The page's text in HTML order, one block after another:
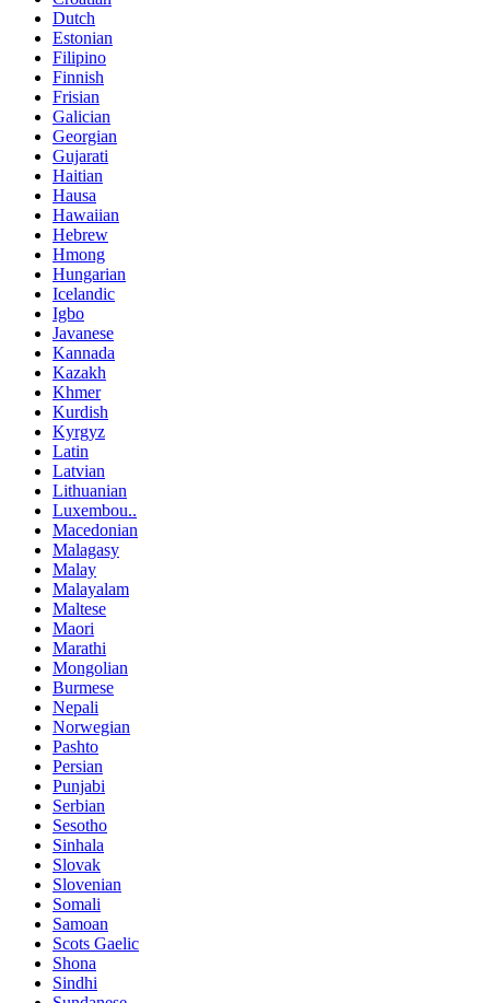
Dutch
Estonian
Filipino
Finnish
Frisian
Galician
Georgian
Gujarati
Haitian
Hausa
Hawaiian
Hebrew
Hmong
Hungarian
Icelandic
Igbo
Javanese
Kannada
Kazakh
Khmer
Kurdish
Kyrgyz
Latin
Latvian
Lithuanian
Luxembou..
Macedonian
Malagasy
Malay
Malayalam
Maltese
Maori
Marathi
Mongolian
Burmese
Nepali
Norwegian
Pashto
Persian
Punjabi
Serbian
Sesotho
Sinhala
Slovak
Slovenian
Somali
Samoan
Scots Gaelic
Shona
Sindhi